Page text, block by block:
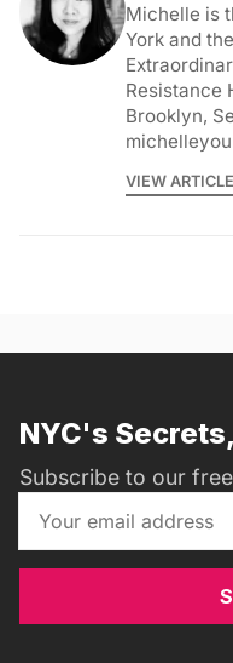
Michelle is
York and
Resistance
Brooklyn,
VIEW
NYC's
Subscribe to our